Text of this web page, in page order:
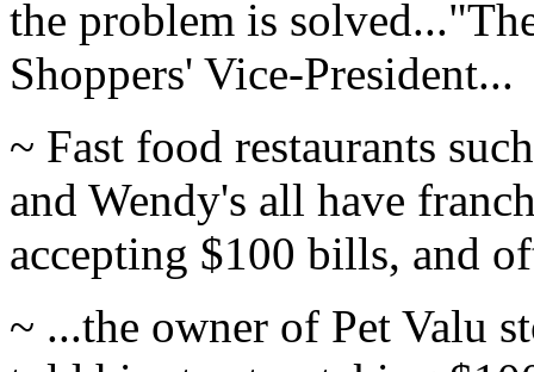
the problem is
Shoppers' Vice-President...
~ Fast food restaurants
and Wendy's all have
accepting $100 bills, and
~ ...the owner of Pet Valu